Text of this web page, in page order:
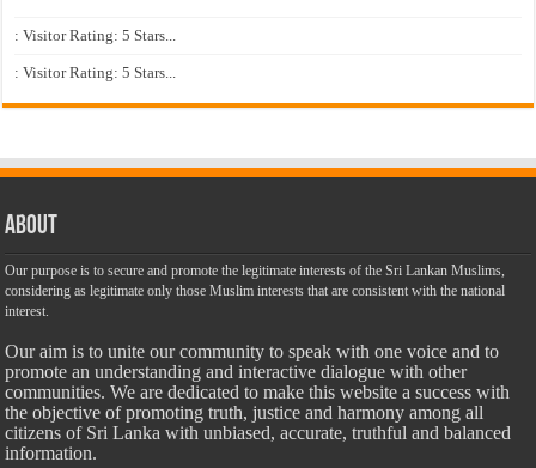
: Visitor Rating: 5 Stars...
: Visitor Rating: 5 Stars...
About
Our purpose is to secure and promote the legitimate interests of the Sri Lankan Muslims,
considering as legitimate only those Muslim interests that are consistent with the national
interest.
Our aim is to unite our community to speak with one voice and to
promote an understanding and interactive dialogue with other
communities. We are dedicated to make this website a success with
the objective of promoting truth, justice and harmony among all
citizens of Sri Lanka with unbiased, accurate, truthful and balanced
information.